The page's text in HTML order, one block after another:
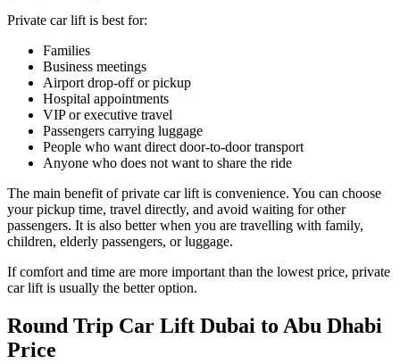
Private car lift is best for:
Families
Business meetings
Airport drop-off or pickup
Hospital appointments
VIP or executive travel
Passengers carrying luggage
People who want direct door-to-door transport
Anyone who does not want to share the ride
The main benefit of private car lift is convenience. You can choose
your pickup time, travel directly, and avoid waiting for other
passengers. It is also better when you are travelling with family,
children, elderly passengers, or luggage.
If comfort and time are more important than the lowest price, private
car lift is usually the better option.
Round Trip Car Lift Dubai to Abu Dhabi
Price